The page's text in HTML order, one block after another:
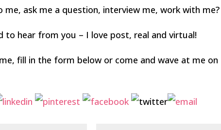
ask me a question, interview me, work with me?
to hear from you – I love post, real and virtual!
me, fill in the form below or come and wave at me on